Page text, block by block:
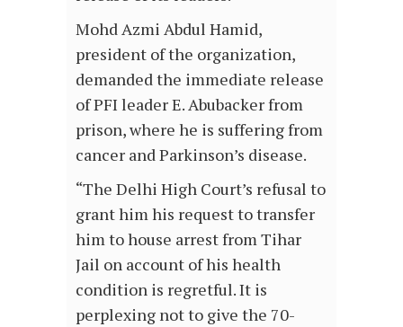
Mohd Azmi Abdul Hamid,
president of the organization,
demanded the immediate release
of PFI leader E. Abubacker from
prison, where he is suffering from
cancer and Parkinson’s disease.
“The Delhi High Court’s refusal to
grant him his request to transfer
him to house arrest from Tihar
Jail on account of his health
condition is regretful. It is
perplexing not to give the 70-